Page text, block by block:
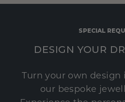
SPECIAL
DESIGN YOUR
Turn your own
our bespoke